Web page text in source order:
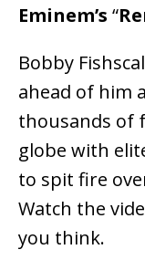
Eminem’s “
Bobby
ahead of him
thousands of
globe with
to spit fire
Watch the
you think.